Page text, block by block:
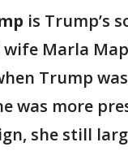
is Trump’s
Marla
Trump
was more
she still